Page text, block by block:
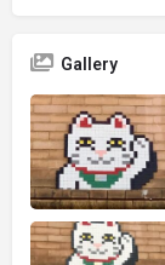
Gallery